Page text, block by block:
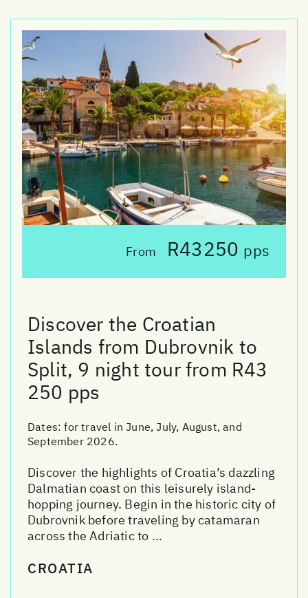
From R43250 pps
Discover the Croatian
Islands from Dubrovnik to
Split, 9 night tour from R43
250 pps
Dates:for travel in June, July, August, and
September 2026.
Discover the highlights of Croatia’s dazzling
Dalmatian coast on this leisurely island-
hopping journey. Begin in the historic city of
Dubrovnik before traveling by catamaran
across the Adriatic to ...
CROATIA